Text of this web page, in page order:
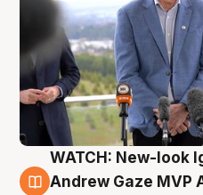
3 Aug
WATCH: New-look
Andrew Gaze MVP